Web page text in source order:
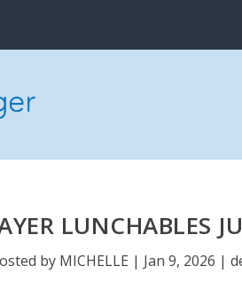
LUNCHABLES
by MICHELLE | Jan 9, 2026 |